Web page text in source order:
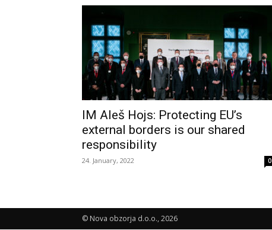
IM Aleš Hojs: Protecting EU’s
external borders is our shared
responsibility
24. January, 2022 0
© Nova obzorja d.o.o., 2026